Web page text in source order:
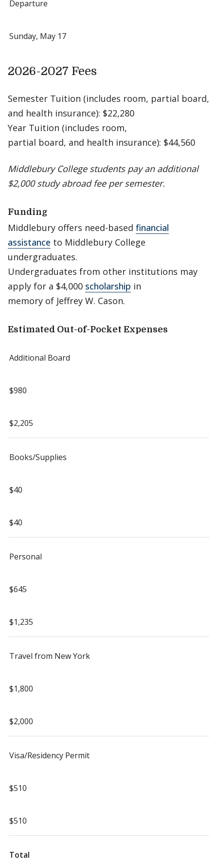
Departure
Sunday, May 17
2026-2027 Fees
Semester Tuition (includes room, partial board,
and health insurance): $22,280
Year Tuition (includes room,
partial board, and health insurance): $44,560
Middlebury College students pay an additional
$2,000 study abroad fee per semester.
Funding
Middlebury offers need-based financial
assistance to Middlebury College
undergraduates.
Undergraduates from other institutions may
apply for a $4,000 scholarship in
memory of Jeffrey W. Cason.
Estimated Out-of-Pocket Expenses
Additional Board
$980
$2,205
Books/Supplies
$40
$40
Personal
$645
$1,235
Travel from New York
$1,800
$2,000
Visa/Residency Permit
$510
$510
Total